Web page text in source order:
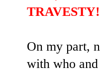
On my part,
with who